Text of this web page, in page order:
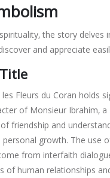
the story
and appreciate
Fleurs du Coran holds
of Monsieur Ibrahim‚
friendship and
growth. The use
from interfaith
of human relationships